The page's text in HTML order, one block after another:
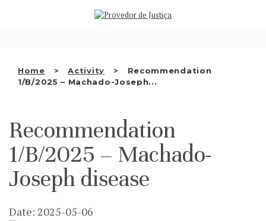
Home Activity
Recommendation
1/B/2025 – Machado-Joseph...
WHO WE ARE
INSTITUTION
EN
Recommendation
1/B/2025 – Machado-
Joseph disease
Date: 2025-05-06